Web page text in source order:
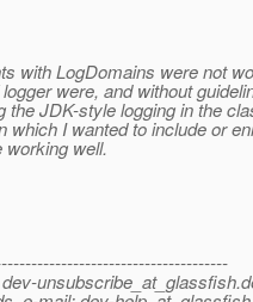
with LogDomains were not
were, and without
the JDK-style logging in the
which I wanted to include or
working well.
unsubscribe_at_glassfish.